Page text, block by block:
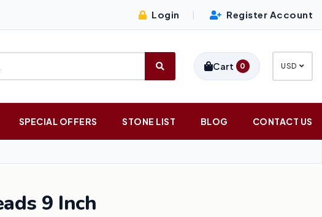
Login Register Account
Cart 0 USD
SPECIAL OFFERS STONE LIST BLOG CONTACT US
9 Inch